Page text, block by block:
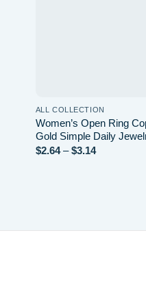
ALL COLLECTION
Women’s Open Ring
Gold Simple Daily
$2.64 – $3.14Price